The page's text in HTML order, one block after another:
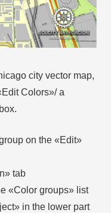
city vector map,
Colors»/ а
on the «Edit»
tab
«Color groups» list
in the lower part